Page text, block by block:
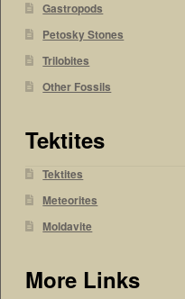
Gastropods
Petosky Stones
Trilobites
Other Fossils
Tektites
Tektites
Meteorites
Moldavite
More Links